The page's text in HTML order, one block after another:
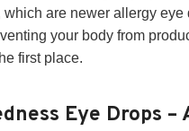
are newer allergy eye
your body from
first place.
Eye Drops –